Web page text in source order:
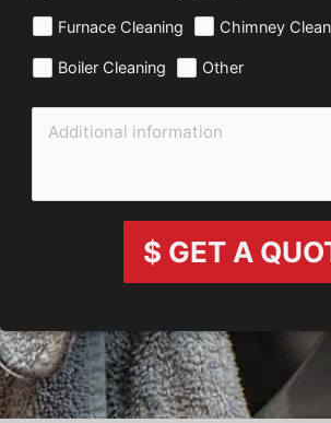
Furnace Cleaning Chimney
Boiler Cleaning Other
$ GET A